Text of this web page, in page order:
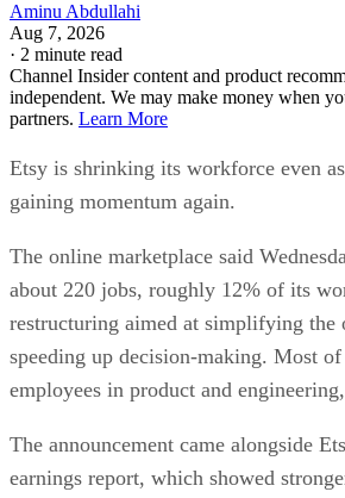
Aminu Abdullahi
Aug 7, 2026
· 2 minute read
Channel Insider content and product
independent. We may make money when
partners. Learn More
Etsy is shrinking its workforce even
gaining momentum again.
The online marketplace said
about 220 jobs, roughly 12% of its
restructuring aimed at simplifying the
speeding up decision-making. Most
employees in product and
The announcement came alongside
earnings report, which showed